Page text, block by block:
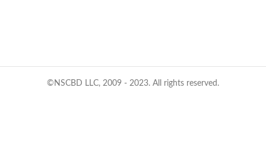
©NSCBD LLC, 2009 - 2023. All rights reserved.